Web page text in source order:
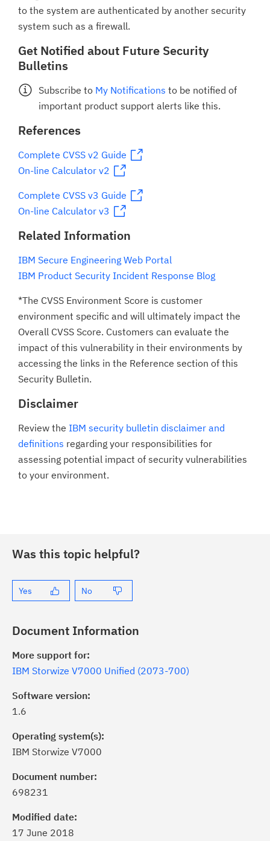
to the system are authenticated by another security
system such as a firewall.
Get Notified about Future Security
Bulletins
Subscribe to My Notifications to be notified of
important product support alerts like this.
References
Complete CVSS v2 Guide
On-line Calculator v2
Complete CVSS v3 Guide
On-line Calculator v3
Related Information
IBM Secure Engineering Web Portal
IBM Product Security Incident Response Blog
*The CVSS Environment Score is customer
environment specific and will ultimately impact the
Overall CVSS Score. Customers can evaluate the
impact of this vulnerability in their environments by
accessing the links in the Reference section of this
Security Bulletin.
Disclaimer
Review the IBM security bulletin disclaimer and
definitions regarding your responsibilities for
assessing potential impact of security vulnerabilities
to your environment.
Was this topic helpful?
Yes No
Document Information
More support for:
IBM Storwize V7000 Unified (2073-700)
Software version:
1.6
Operating system(s):
IBM Storwize V7000
Document number:
698231
Modified date:
17 June 2018